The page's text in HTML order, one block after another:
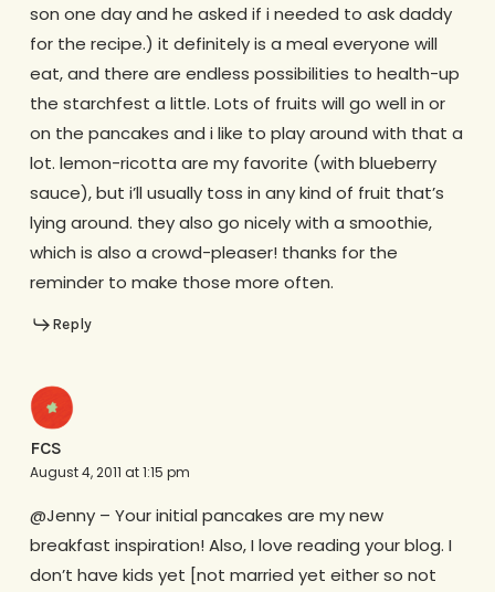
son one day and he asked if i needed to ask daddy
for the recipe.) it definitely is a meal everyone will
eat, and there are endless possibilities to health-up
the starchfest a little. Lots of fruits will go well in or
on the pancakes and i like to play around with that a
lot. lemon-ricotta are my favorite (with blueberry
sauce), but i’ll usually toss in any kind of fruit that’s
lying around. they also go nicely with a smoothie,
which is also a crowd-pleaser! thanks for the
reminder to make those more often.
Reply
FCS
August 4, 2011 at 1:15 pm
@Jenny – Your initial pancakes are my new
breakfast inspiration! Also, I love reading your blog. I
don’t have kids yet [not married yet either so not